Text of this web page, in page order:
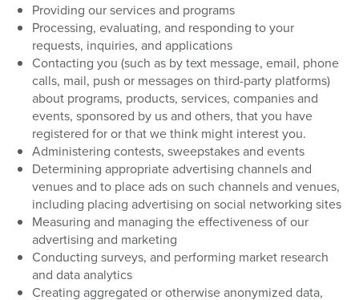
Providing our services and programs
Processing, evaluating, and responding to your
requests, inquiries, and applications
Contacting you (such as by text message, email, phone
calls, mail, push or messages on third-party platforms)
about programs, products, services, companies and
events, sponsored by us and others, that you have
registered for or that we think might interest you.
Administering contests, sweepstakes and events
Determining appropriate advertising channels and
venues and to place ads on such channels and venues,
including placing advertising on social networking sites
Measuring and managing the effectiveness of our
advertising and marketing
Conducting surveys, and performing market research
and data analytics
Creating aggregated or otherwise anonymized data,